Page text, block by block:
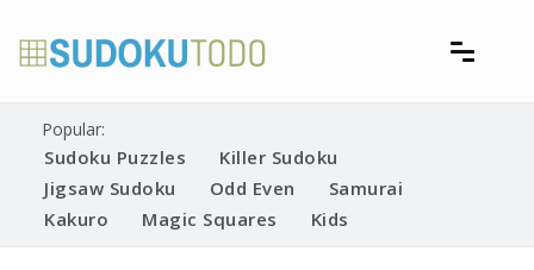
content
Printable Sudoku Puzzles
Popular:
Sudoku Puzzles
Killer Sudoku
Jigsaw Sudoku
Odd Even
Samurai
Kakuro
Magic Squares Kids